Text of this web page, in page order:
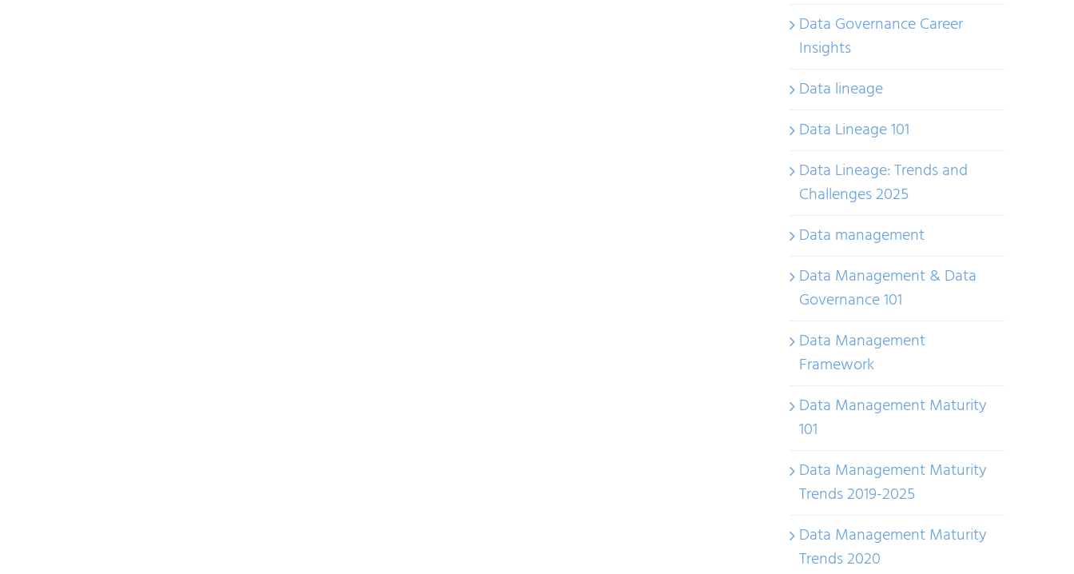
Data Governance Career
Insights
Data lineage
Data Lineage 101
Data Lineage: Trends and
Challenges 2025
Data management
Data Management & Data
Governance 101
Data Management
Framework
Data Management Maturity
101
Data Management Maturity
Trends 2019-2025
Data Management Maturity
Trends 2020